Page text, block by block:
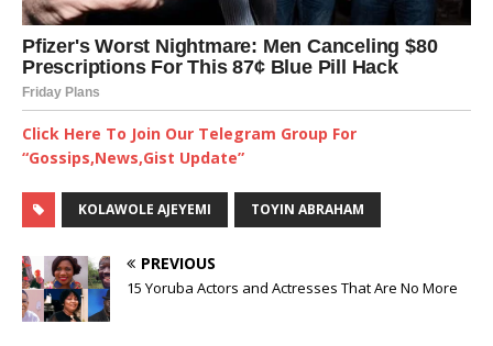
Click Here To Join Our Telegram Group For
“Gossips,News,Gist Update”
KOLAWOLE AJEYEMI TOYIN ABRAHAM
PREVIOUS
15 Yoruba Actors and Actresses That Are No More